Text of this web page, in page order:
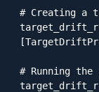
# Creating a
# Running